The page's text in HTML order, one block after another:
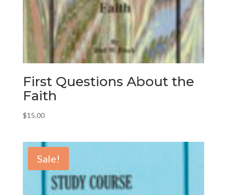
First Questions About the
Faith
$15.00
Sale!